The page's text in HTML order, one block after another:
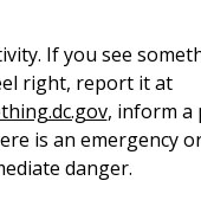
If you see
right, report it at
, inform a
is an emergency
danger.